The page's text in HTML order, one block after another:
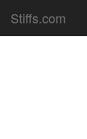
Stiffs.com